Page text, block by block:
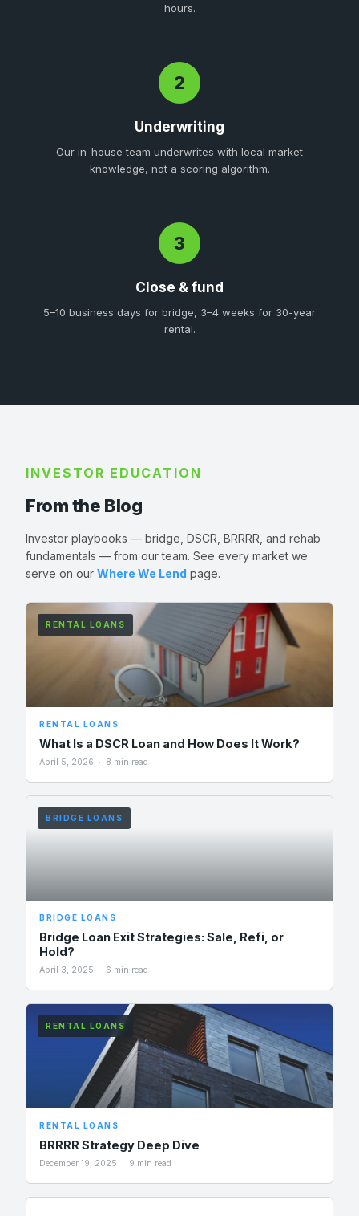
hours.
2
Underwriting
Our in-house team underwrites with local market
knowledge, not a scoring algorithm.
3
Close & fund
5–10 business days for bridge, 3–4 weeks for 30-year
rental.
INVESTOR EDUCATION
From the Blog
Investor playbooks — bridge, DSCR, BRRRR, and rehab
fundamentals — from our team. See every market we
serve on our Where We Lend page.
RENTAL LOANS
RENTAL LOANS
What Is a DSCR Loan and How Does It Work?
April 5, 2026 · 8 min read
BRIDGE LOANS
BRIDGE LOANS
Bridge Loan Exit Strategies: Sale, Refi, or
Hold?
April 3, 2025 · 6 min read
RENTAL LOANS
RENTAL LOANS
BRRRR Strategy Deep Dive
December 19, 2025 · 9 min read